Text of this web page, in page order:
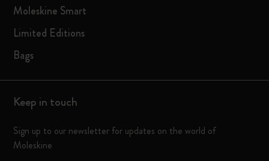
Moleskine Smart
Limited Editions
Bags
Keep in touch
Sign up to our newsletter for updates on the world of
Moleskine